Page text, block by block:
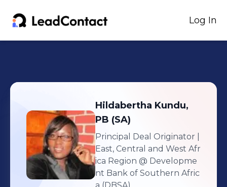
Log In
Hildabertha Kundu,
PB (SA)
Principal Deal Originator |
East, Central and West Afr
ica Region @ Developme
nt Bank of Southern Afric